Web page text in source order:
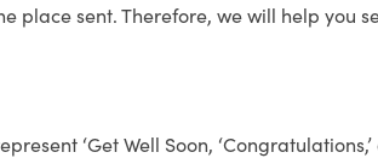
sent. Therefore, we will help you
‘Get Well Soon, ‘Congratulations,’